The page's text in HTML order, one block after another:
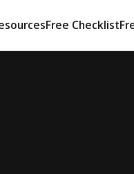
Free Checklist